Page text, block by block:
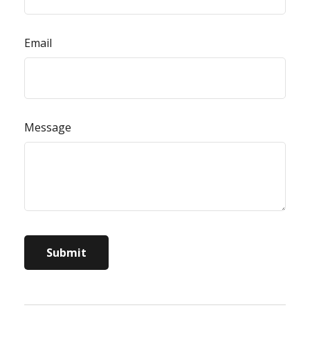
Email
Message